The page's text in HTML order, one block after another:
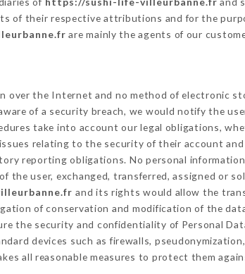
of their respective attributions and for the
are mainly the agents of our
over the Internet and no method of electronic
of a security breach, we would notify the
take into account our legal obligations,
relating to the security of their account
reporting obligations. No personal
the user, exchanged, transferred, assigned or
and its rights would allow the
of conservation and modification of the
the security and confidentiality of Personal
devices such as firewalls,
all reasonable measures to protect them